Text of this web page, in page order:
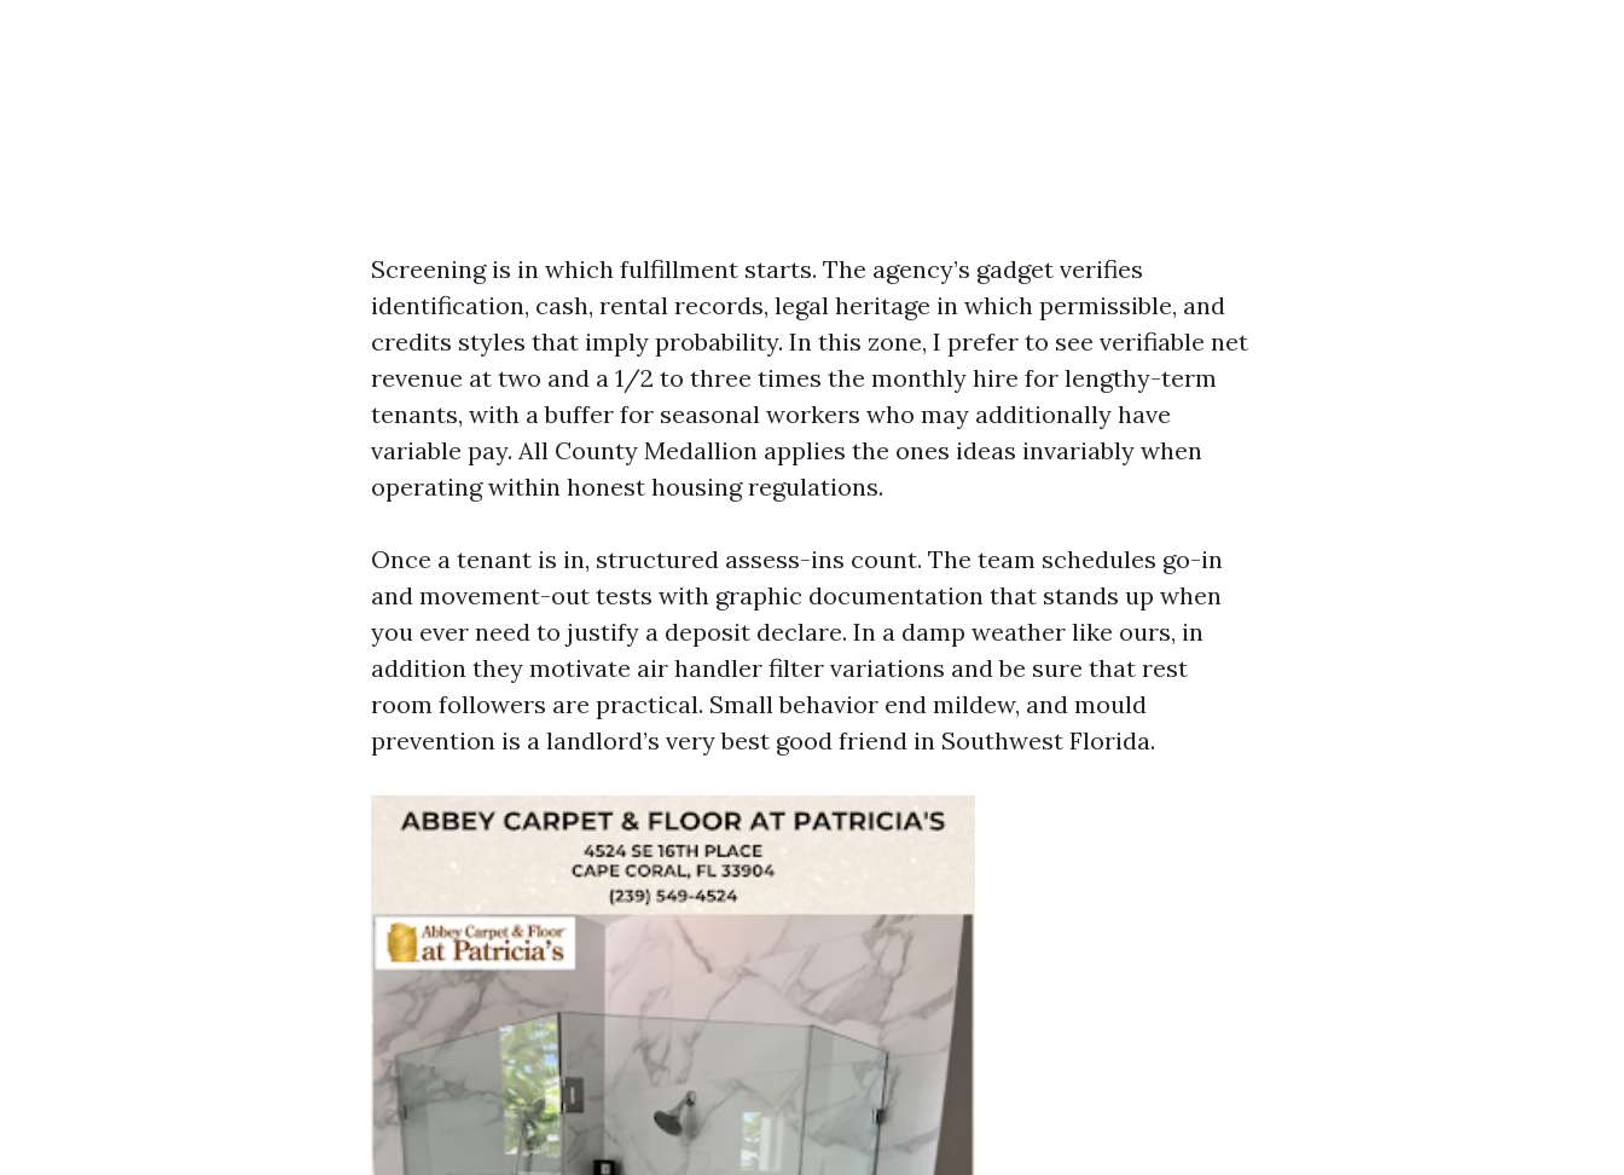
Screening is in which fulfillment starts. The agency’s gadget verifies
identification, cash, rental records, legal heritage in which permissible, and
credits styles that imply probability. In this zone, I prefer to see verifiable net
revenue at two and a 1/2 to three times the monthly hire for lengthy-term
tenants, with a buffer for seasonal workers who may additionally have
variable pay. All County Medallion applies the ones ideas invariably when
operating within honest housing regulations.
Once a tenant is in, structured assess-ins count. The team schedules go-in
and movement-out tests with graphic documentation that stands up when
you ever need to justify a deposit declare. In a damp weather like ours, in
addition they motivate air handler filter variations and be sure that rest
room followers are practical. Small behavior end mildew, and mould
prevention is a landlord’s very best good friend in Southwest Florida.